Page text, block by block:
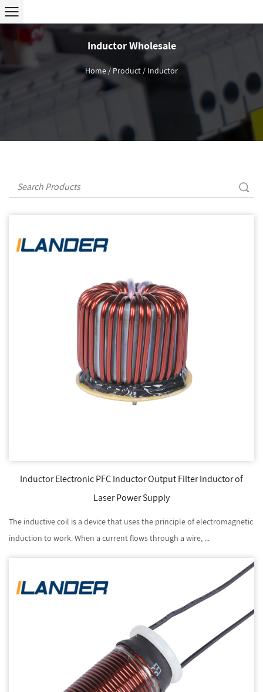
Inductor Wholesale
Home/Product / Inductor
Inductor Electronic PFC Inductor Output Filter Inductor of
Laser Power Supply
The inductive coil is a device that uses the principle of electromagnetic
induction to work. When a current flows through a wire, ...